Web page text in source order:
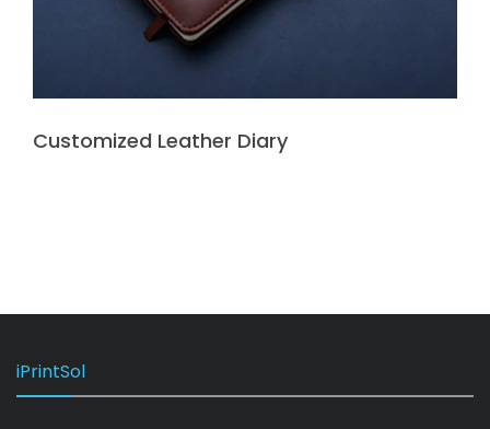
Customized Leather Diary
iPrintSol